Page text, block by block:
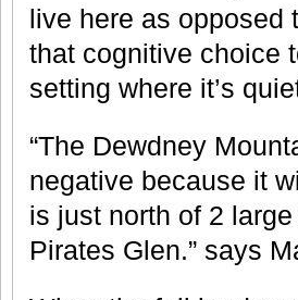
live here as opposed
that cognitive choice
setting where it’s
“The Dewdney
negative because it
is just north of 2
Pirates Glen.” says